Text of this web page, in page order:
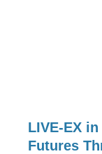
LIVE-EX
Futures